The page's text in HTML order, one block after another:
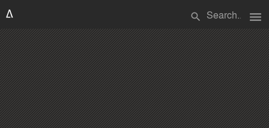
search menu